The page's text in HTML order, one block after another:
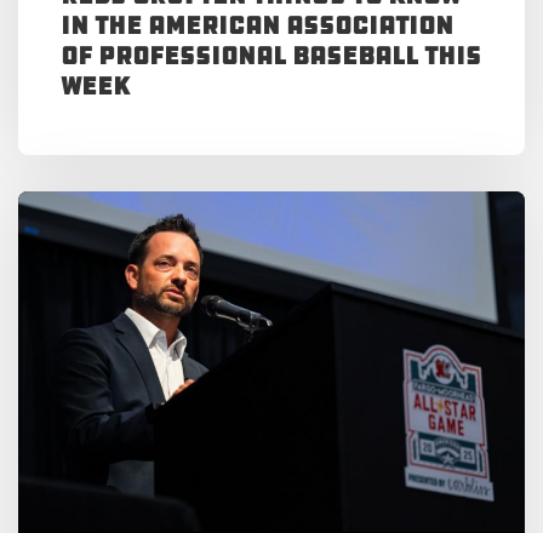
in the American Association
of Professional Baseball This
Week